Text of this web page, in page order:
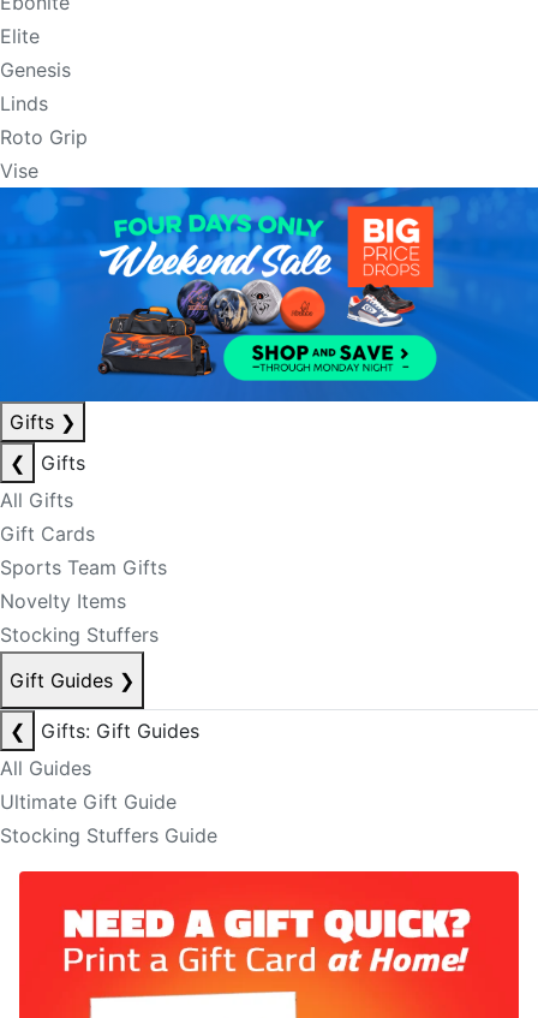
Elite
Genesis
Linds
Roto Grip
Vise
Gifts ❯
❮
Gifts
All Gifts
Gift Cards
Sports Team Gifts
Novelty Items
Stocking Stuffers
Gift Guides ❯
❮
Gifts: Gift Guides
All Guides
Ultimate Gift Guide
Stocking Stuffers Guide